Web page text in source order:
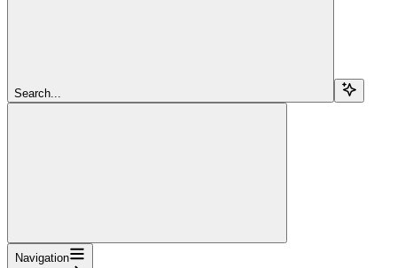
Search...
Navigation